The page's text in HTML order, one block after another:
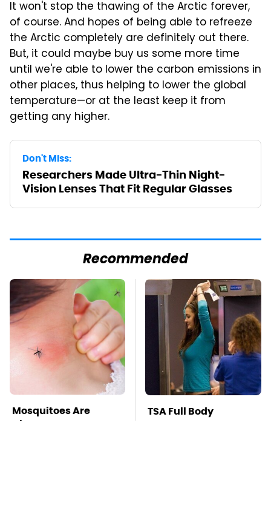
It won't stop the thawing of the Arctic forever,
of course. And hopes of being able to refreeze
the Arctic completely are definitely out there.
But, it could maybe buy us some more time
until we're able to lower the carbon emissions in
other places, thus helping to lower the global
temperature—or at the least keep it from
getting any higher.
Don't Miss:
Researchers Made Ultra-Thin Night-
Vision Lenses That Fit Regular Glasses
Recommended
Mosquitoes Are
Always Drawn To
TSA Full Body